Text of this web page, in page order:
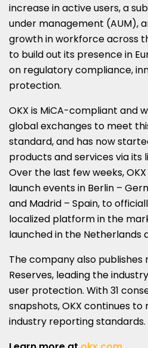
increase in active users, a
under management (AUM),
growth in workforce across
to build out its presence in
on regulatory compliance,
protection.
OKX is MiCA-compliant and
global exchanges to meet
standard, and has now
products and services via its
Over the last few weeks,
launch events in Berlin –
and Madrid – Spain, to
localized platform in the
launched in the Netherlands
The company also publishes
Reserves, leading the
user protection. With 31
snapshots, OKX continues
industry reporting standards.